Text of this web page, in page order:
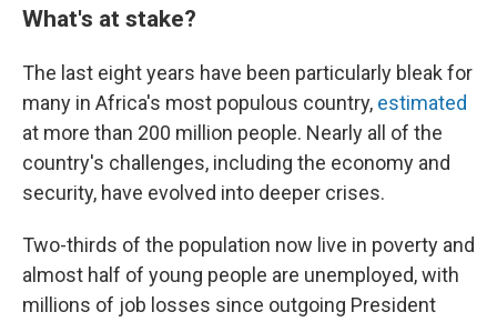
What's at stake?
The last eight years have been particularly bleak for
many in Africa's most populous country, estimated
at more than 200 million people. Nearly all of the
country's challenges, including the economy and
security, have evolved into deeper crises.
Two-thirds of the population now live in poverty and
almost half of young people are unemployed, with
millions of job losses since outgoing President